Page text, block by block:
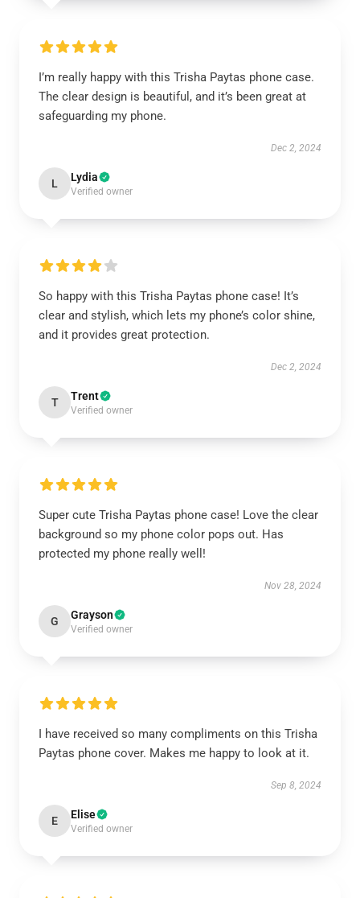
I’m really happy with this Trisha Paytas phone case.
The clear design is beautiful, and it’s been great at
safeguarding my phone.
Dec 2, 2024
L Lydia
Verified owner
So happy with this Trisha Paytas phone case! It’s
clear and stylish, which lets my phone’s color shine,
and it provides great protection.
Dec 2, 2024
T Trent
Verified owner
Super cute Trisha Paytas phone case! Love the clear
background so my phone color pops out. Has
protected my phone really well!
Nov 28, 2024
G Grayson
Verified owner
I have received so many compliments on this Trisha
Paytas phone cover. Makes me happy to look at it.
Sep 8, 2024
E Elise
Verified owner